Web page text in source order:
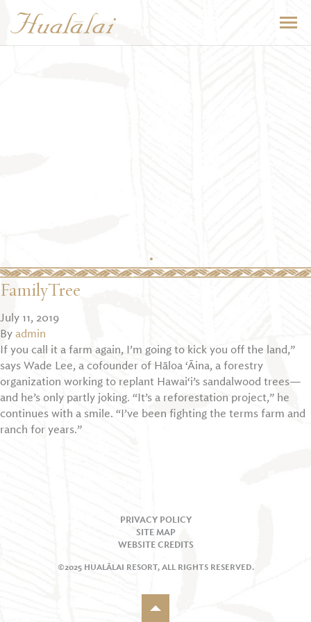
FamilyTree
July 11, 2019
Byadmin
If you call it a farm again, I’m going to kick you off the land,”
says Wade Lee, a cofounder of Hāloa ‘Āina, a forestry
organization working to replant Hawai‘i’s sandalwood trees—
and he’s only partly joking. “It’s a reforestation project,” he
continues with a smile. “I’ve been fighting the terms farm and
ranch for years.”
PRIVACY POLICY
SITE MAP
WEBSITE CREDITS
©2025 HUALĀLAI RESORT, ALL RIGHTS RESERVED.